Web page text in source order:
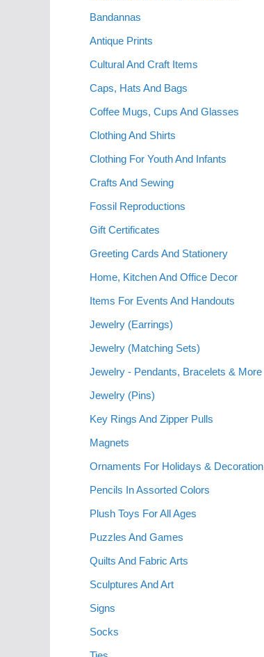
Bandannas
Antique Prints
Cultural And Craft Items
Caps, Hats And Bags
Coffee Mugs, Cups And Glasses
Clothing And Shirts
Clothing For Youth And Infants
Crafts And Sewing
Fossil Reproductions
Gift Certificates
Greeting Cards And Stationery
Home, Kitchen And Office Decor
Items For Events And Handouts
Jewelry (Earrings)
Jewelry (Matching Sets)
Jewelry - Pendants, Bracelets & More
Jewelry (Pins)
Key Rings And Zipper Pulls
Magnets
Ornaments For Holidays & Decoration
Pencils In Assorted Colors
Plush Toys For All Ages
Puzzles And Games
Quilts And Fabric Arts
Sculptures And Art
Signs
Socks